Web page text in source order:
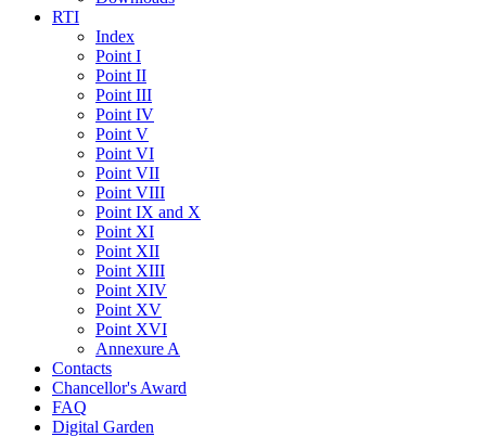
RTI
Index
Point I
Point II
Point III
Point IV
Point V
Point VI
Point VII
Point VIII
Point IX and X
Point XI
Point XII
Point XIII
Point XIV
Point XV
Point XVI
Annexure A
Contacts
Chancellor's Award
FAQ
Digital Garden